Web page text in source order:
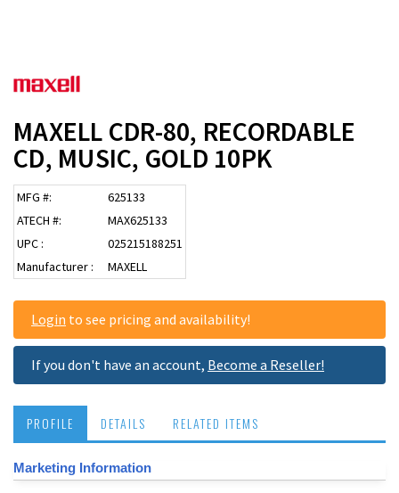
MAXELL CDR-80, RECORDABLE
CD, MUSIC, GOLD 10PK
MFG #:
625133
ATECH #:
MAX625133
UPC :
025215188251
Manufacturer :
MAXELL
Login to see pricing and availability!
If you don't have an account, Become a Reseller!
PROFILE DETAILS RELATED ITEMS
Marketing Information